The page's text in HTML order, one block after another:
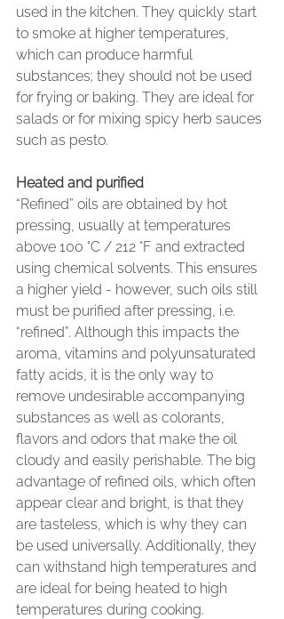
used in the kitchen. They quickly start
to smoke at higher temperatures,
which can produce harmful
substances; they should not be used
for frying or baking. They are ideal for
salads or for mixing spicy herb sauces
such as pesto.
Heated and purified
“Refined” oils are obtained by hot
pressing, usually at temperatures
above 100 °C / 212 °F and extracted
using chemical solvents. This ensures
a higher yield - however, such oils still
must be purified after pressing, i.e.
“refined”. Although this impacts the
aroma, vitamins and polyunsaturated
fatty acids, it is the only way to
remove undesirable accompanying
substances as well as colorants,
flavors and odors that make the oil
cloudy and easily perishable. The big
advantage of refined oils, which often
appear clear and bright, is that they
are tasteless, which is why they can
be used universally. Additionally, they
can withstand high temperatures and
are ideal for being heated to high
temperatures during cooking.